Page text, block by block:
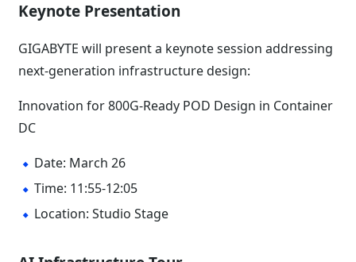
Keynote Presentation
GIGABYTE will present a keynote session addressing
next-generation infrastructure design:
Innovation for 800G-Ready POD Design in Container
DC
Date: March 26
Time: 11:55-12:05
Location: Studio Stage